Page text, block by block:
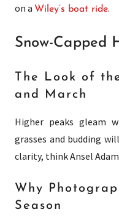
on a Wiley’s boat ride.
Snow-Capped
The Look of
and March
Higher peaks gleam
grasses and budding
clarity, think Ansel
Why
Season